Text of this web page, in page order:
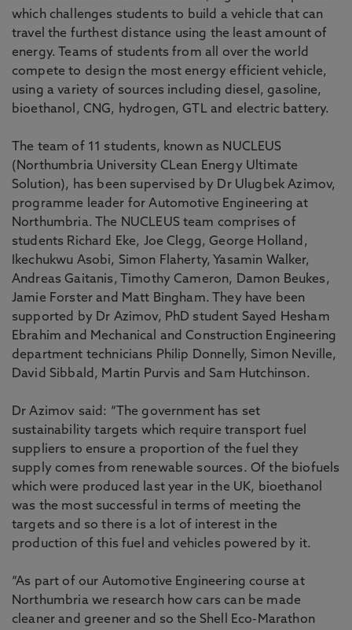
which challenges students to build a vehicle that can
travel the furthest distance using the least amount of
energy. Teams of students from all over the world
compete to design the most energy efficient vehicle,
using a variety of sources including diesel, gasoline,
bioethanol, CNG, hydrogen, GTL and electric battery.
The team of 11 students, known as NUCLEUS
(Northumbria University CLean Energy Ultimate
Solution), has been supervised by Dr Ulugbek Azimov,
programme leader for Automotive Engineering at
Northumbria. The NUCLEUS team comprises of
students Richard Eke, Joe Clegg, George Holland,
Ikechukwu Asobi, Simon Flaherty, Yasamin Walker,
Andreas Gaitanis, Timothy Cameron, Damon Beukes,
Jamie Forster and Matt Bingham. They have been
supported by Dr Azimov, PhD student Sayed Hesham
Ebrahim and Mechanical and Construction Engineering
department technicians Philip Donnelly, Simon Neville,
David Sibbald, Martin Purvis and Sam Hutchinson.
Dr Azimov said: “The government has set
sustainability targets which require transport fuel
suppliers to ensure a proportion of the fuel they
supply comes from renewable sources. Of the biofuels
which were produced last year in the UK, bioethanol
was the most successful in terms of meeting the
targets and so there is a lot of interest in the
production of this fuel and vehicles powered by it.
“As part of our Automotive Engineering course at
Northumbria we research how cars can be made
cleaner and greener and so the Shell Eco-Marathon